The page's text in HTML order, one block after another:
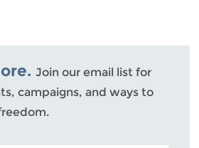
Join our email list for
campaigns, and ways to